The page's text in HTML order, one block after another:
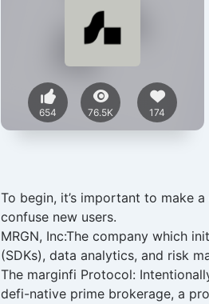
654 76.5K 174
To begin, it’s important to make
confuse new users.
MRGN, Inc:The company which
(SDKs), data analytics, and risk
The marginfi Protocol:
defi-native prime brokerage, a